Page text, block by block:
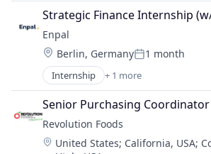
Manufacturing & Industrial
Mechanical Engineering
Metal Products
Rapid Prototyping
Science and Engineering
Software
Virtualization
Food Manufacturing
Food Production
Food Products
Health Care
Nutrition
Organic Food
Other Services (B2C Non-
Processed Food
Specialty Retail
Artificial Intelligence
Business And Industrial
Business/Productivity Software
CNC Machining
Computer Hardware
Construction & Engineering
Data & Analytics
Design for Manufacturing
Hardware
Information Technology and
Strategic Finance Internship
Enpal
Location:
Berlin, GermanyPosted:
1 month
Internship + 1 more
Renewable Energy
Senior Purchasing Coordinator
Revolution Foods
Location:
United States; California, USA;